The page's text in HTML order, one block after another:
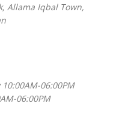
Allama Iqbal Town,
06:00PM
06:00PM